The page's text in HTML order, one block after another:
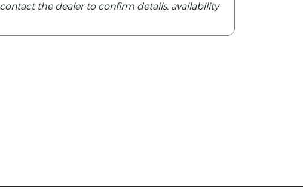
the dealer to confirm details, availability